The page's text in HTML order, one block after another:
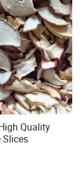
Quality
Slices